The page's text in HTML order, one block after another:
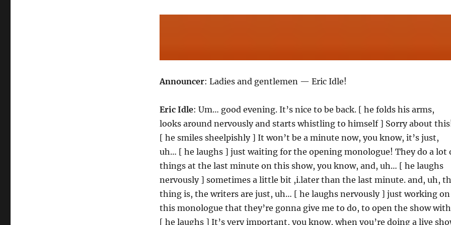
Announcer: Ladies and gentlemen — Eric Idle!
Eric Idle: Um… good evening. It’s nice to be back. [ he folds his arms,
looks around nervously and starts whistling to himself ] Sorry about
[ he smiles sheelpishly ] It won’t be a minute now, you know, it’s just,
uh… [ he laughs ] just waiting for the opening monologue! They do a lot
things at the last minute on this show, you know, and, uh… [ he laughs
nervously ] sometimes a little bit ,i.later than the last minute. and, uh,
thing is, the writers are just, uh… [ he laughs nervously ] just working on
this monologue that they’re gonna give me to do, to open the show
[ he laughs ] It’s very important, you know, when you’re doing a live